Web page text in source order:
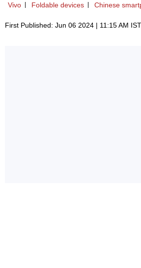
Vivo Foldable devices Chinese
First Published: Jun 06 2024 | 11:15 AM IST